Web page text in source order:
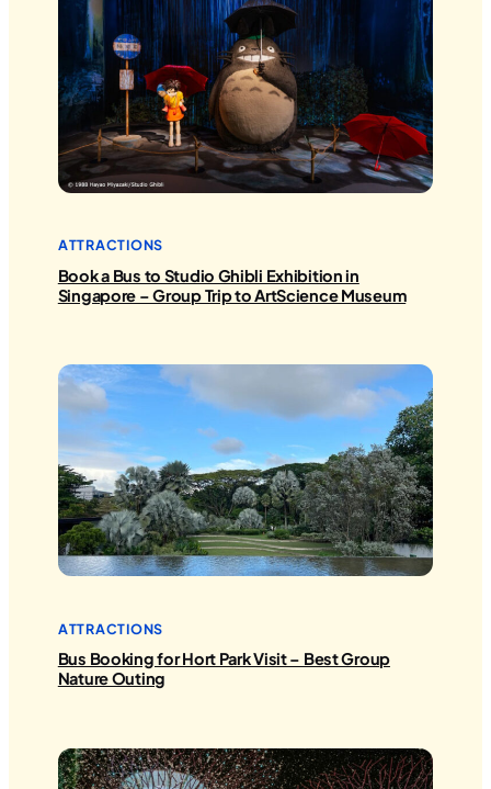
ATTRACTIONS
Book a Bus to Studio Ghibli Exhibition in
Singapore – Group Trip to ArtScience Museum
ATTRACTIONS
Bus Booking for Hort Park Visit – Best Group
Nature Outing